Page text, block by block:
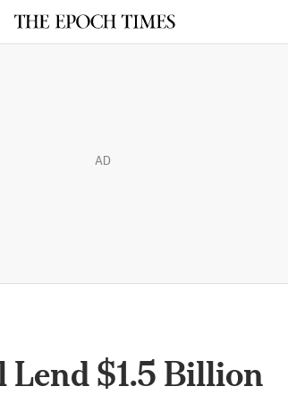
AD
$1.5 Billion